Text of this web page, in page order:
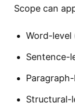
Scope can
Word-level
Sentence-
Structural-